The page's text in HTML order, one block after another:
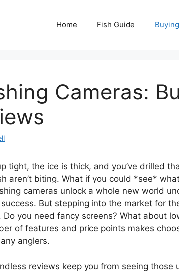
Home Fish Guide
Cameras:
tight, the ice is thick, and you’ve drilled
aren’t biting. What if you could *see*
cameras unlock a whole new world
But stepping into the market for
you need fancy screens? What about
of features and price points makes
anglers.
reviews keep you from seeing those